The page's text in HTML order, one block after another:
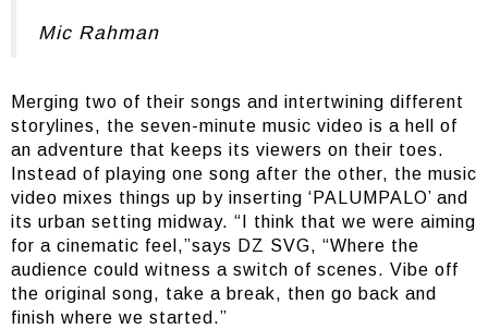
Mic Rahman
Merging two of their songs and intertwining different
storylines, the seven-minute music video is a hell of
an adventure that keeps its viewers on their toes.
Instead of playing one song after the other, the music
video mixes things up by inserting ‘PALUMPALO’ and
its urban setting midway. “I think that we were aiming
for a cinematic feel,”says DZ SVG, “Where the
audience could witness a switch of scenes. Vibe off
the original song, take a break, then go back and
finish where we started.”